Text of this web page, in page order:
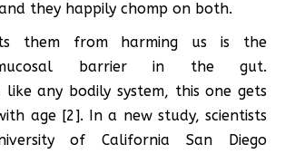
they happily chomp on both.
them from harming us is the
barrier in the gut.
any bodily system, this one gets
age [2]. In a new study, scientists
of California San Diego